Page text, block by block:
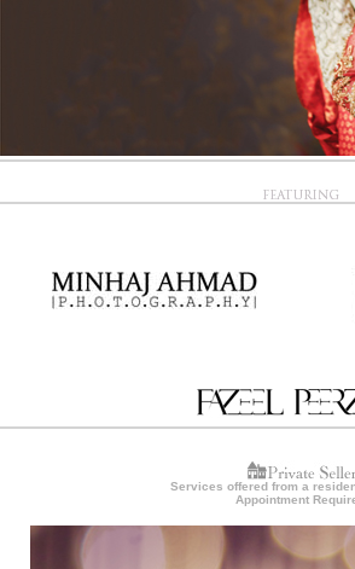
Services offered from a
Appointment